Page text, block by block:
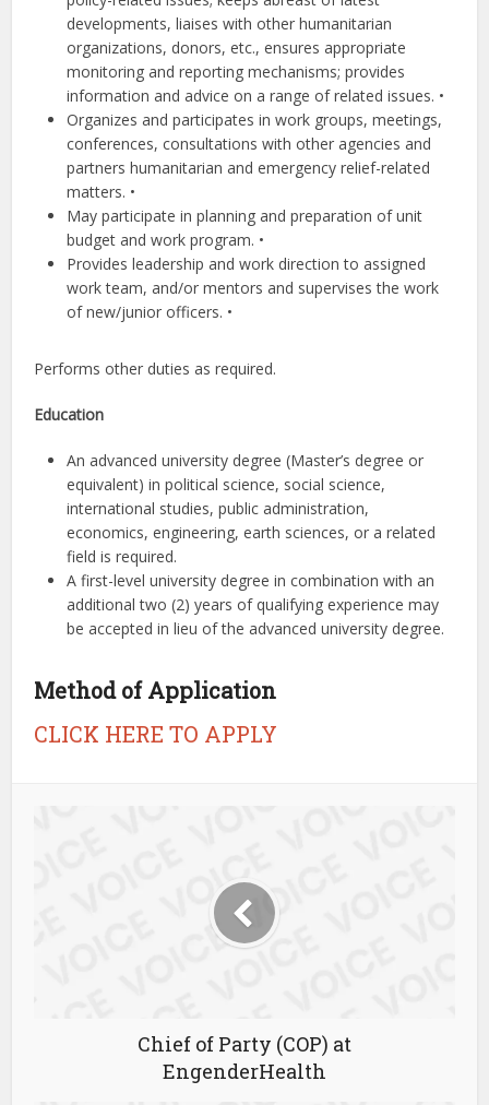
developments, liaises with other humanitarian
organizations, donors, etc., ensures appropriate
monitoring and reporting mechanisms; provides
information and advice on a range of related issues. •
Organizes and participates in work groups, meetings,
conferences, consultations with other agencies and
partners humanitarian and emergency relief-related
matters. •
May participate in planning and preparation of unit
budget and work program. •
Provides leadership and work direction to assigned
work team, and/or mentors and supervises the work
of new/junior officers. •
Performs other duties as required.
Education
An advanced university degree (Master’s degree or
equivalent) in political science, social science,
international studies, public administration,
economics, engineering, earth sciences, or a related
field is required.
A first-level university degree in combination with an
additional two (2) years of qualifying experience may
be accepted in lieu of the advanced university degree.
Method of Application
CLICK HERE TO APPLY
Chief of Party (COP) at
EngenderHealth